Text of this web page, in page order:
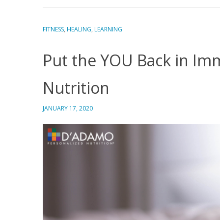
FITNESS, HEALING, LEARNING
Put the YOU Back in
Nutrition
JANUARY 17, 2020